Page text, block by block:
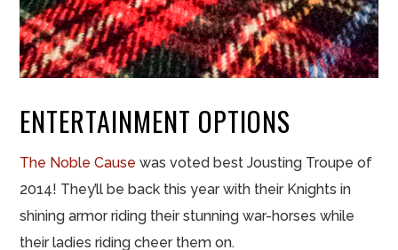
ENTERTAINMENT OPTIONS
The Noble Causewas voted best Jousting Troupe of
2014! They’ll be back this year with their Knights in
shining armor riding their stunning war-horses while
their ladies riding cheer them on.